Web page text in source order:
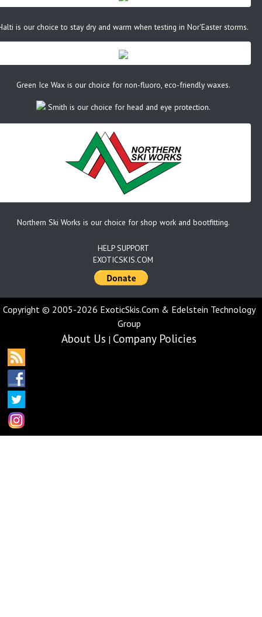
is our choice to stay dry and warm when testing in Nor'Easter storms.
Green Ice Wax is our choice for non-fluoro, eco-friendly waxes.
Smith is our choice for head and eye protection.
Northern Ski Works is our choice for shop work and bootfitting.
HELP SUPPORT
EXOTICSKIS.COM
Copyright © 2005-2026 ExoticSkis.Com & Edelstein Technology
Group
About Us | Company Policies